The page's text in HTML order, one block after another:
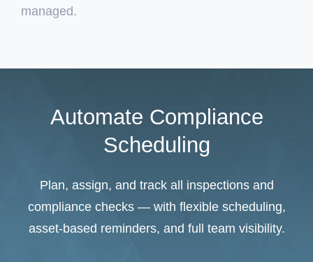
managed.
Automate Compliance
Scheduling
Plan, assign, and track all inspections and
compliance checks — with flexible scheduling,
asset‑based reminders, and full team visibility.